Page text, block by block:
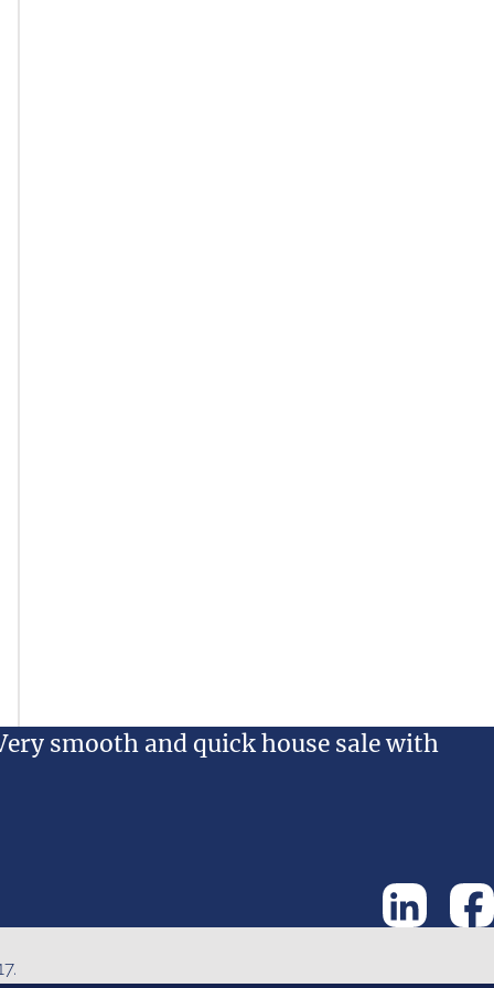
smooth and quick house sale with